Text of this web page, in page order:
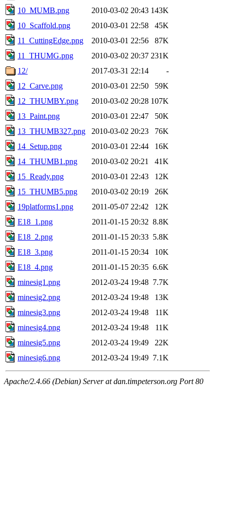
10_MUMB.png
2010-03-02 20:43 143K
10_Scaffold.png
2010-03-01 22:58
45K
11_CuttingEdge.png
2010-03-01 22:56
87K
11_THUMG.png
2010-03-02 20:37 231K
12/
2017-03-31 22:14
-
12_Carve.png
2010-03-01 22:50
59K
12_THUMBY.png
2010-03-02 20:28 107K
13_Paint.png
2010-03-01 22:47
50K
13_THUMB327.png
2010-03-02 20:23
76K
14_Setup.png
2010-03-01 22:44
16K
14_THUMB1.png
2010-03-02 20:21
41K
15_Ready.png
2010-03-01 22:43
12K
15_THUMB5.png
2010-03-02 20:19
26K
19platforms1.png
2011-05-07 22:42
12K
E18_1.png
2011-01-15 20:32 8.8K
E18_2.png
2011-01-15 20:33 5.8K
E18_3.png
2011-01-15 20:34
10K
E18_4.png
2011-01-15 20:35 6.6K
minesig1.png
2012-03-24 19:48 7.7K
minesig2.png
2012-03-24 19:48
13K
minesig3.png
2012-03-24 19:48
11K
minesig4.png
2012-03-24 19:48
11K
minesig5.png
2012-03-24 19:49
22K
minesig6.png
2012-03-24 19:49 7.1K
Apache/2.4.66 (Debian) Server at dan.timpeterson.org Port 80